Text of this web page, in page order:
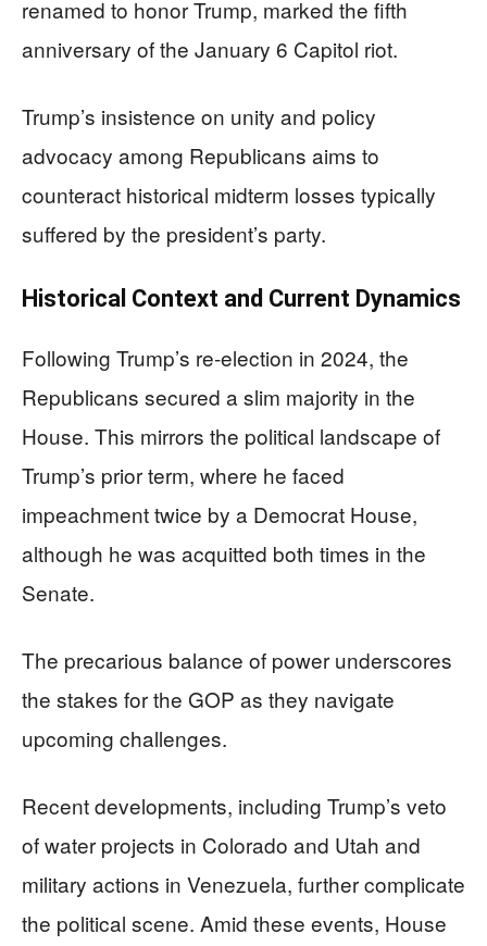
renamed to honor Trump, marked the fifth
anniversary of the January 6 Capitol riot.
Trump’s insistence on unity and policy
advocacy among Republicans aims to
counteract historical midterm losses typically
suffered by the president’s party.
Historical Context and Current Dynamics
Following Trump’s re-election in 2024, the
Republicans secured a slim majority in the
House. This mirrors the political landscape of
Trump’s prior term, where he faced
impeachment twice by a Democrat House,
although he was acquitted both times in the
Senate.
The precarious balance of power underscores
the stakes for the GOP as they navigate
upcoming challenges.
Recent developments, including Trump’s veto
of water projects in Colorado and Utah and
military actions in Venezuela, further complicate
the political scene. Amid these events, House